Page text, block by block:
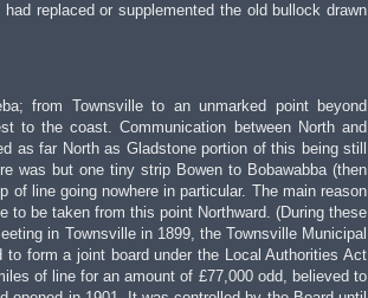
replaced or supplemented the old bullock drawn
from Townsville to an unmarked point beyond
to the coast. Communication between North and
as far North as Gladstone portion of this being still
was but one tiny strip Bowen to Bobawabba (then
line going nowhere in particular. The main reason
to be taken from this point Northward. (During these
in Townsville in 1899, the Townsville Municipal
form a joint board under the Local Authorities Act
of line for an amount of £77,000 odd, believed to